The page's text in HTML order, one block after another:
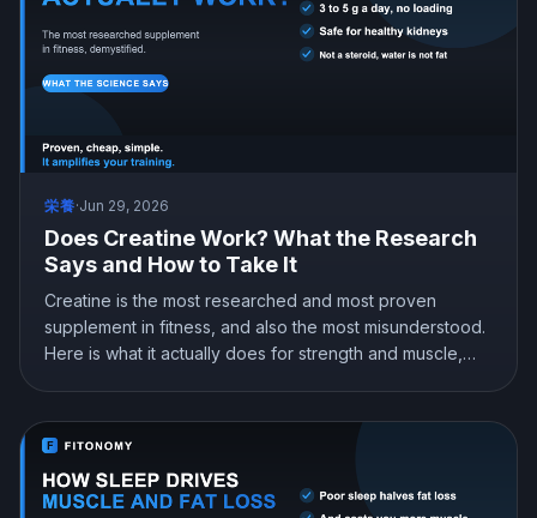
栄養·Jun 29, 2026
Does Creatine Work? What the Research
Says and How to Take It
Creatine is the most researched and most proven
supplement in fitness, and also the most misunderstood.
Here is what it actually does for strength and muscle,